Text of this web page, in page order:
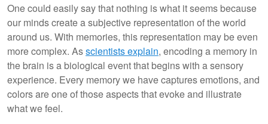
One could easily say that nothing is what it seems because
our minds create a subjective representation of the world
around us. With memories, this representation may be even
more complex. Asscientists explain, encoding a memory in
the brain is a biological event that begins with a sensory
experience. Every memory we have captures emotions, and
colors are one of those aspects that evoke and illustrate
what we feel.